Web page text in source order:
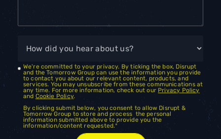
We're committed to your privacy. By ticking the box, Disrupt
and the Tomorrow Group can use the information you provide
to contact you about our relevant content, products, and
services. You may unsubscribe from these communications at
any time. For more information, check out our Privacy Policy
and Cookie Policy.
By clicking submit below, you consent to allow Disrupt &
Tomorrow Group to store and process the personal
information submitted above to provide you the
information/content requested.*